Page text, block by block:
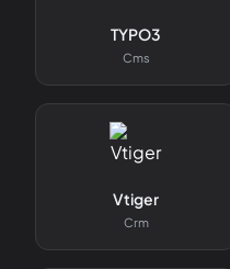
TYPO3
Cms
Vtiger
Crm